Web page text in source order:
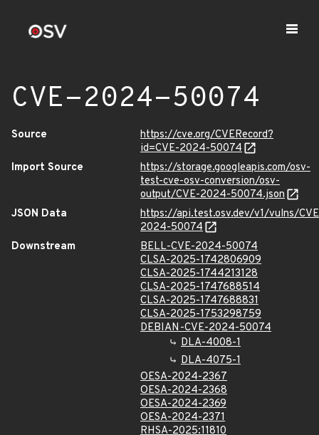
CVE-2024-50074
Source
https://cve.org/CVERecord?
id=CVE-2024-50074
Import Source
https://storage.googleapis.com/osv-
test-cve-osv-conversion/osv-
output/CVE-2024-50074.json
JSON Data
https://api.test.osv.dev/v1/vulns/
2024-50074
Downstream
BELL-CVE-2024-50074
CLSA-2025-1742806909
CLSA-2025-1744213128
CLSA-2025-1747688514
CLSA-2025-1747688831
CLSA-2025-1753298759
DEBIAN-CVE-2024-50074
DLA-4008-1
DLA-4075-1
OESA-2024-2367
OESA-2024-2368
OESA-2024-2369
OESA-2024-2371
RHSA-2025:11810